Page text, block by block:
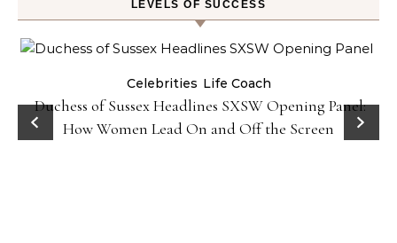
LEVELS OF SUCCESS
Celebrities Life Coach
Duchess of Sussex Headlines SXSW Opening Panel:
How Women Lead On and Off the Screen